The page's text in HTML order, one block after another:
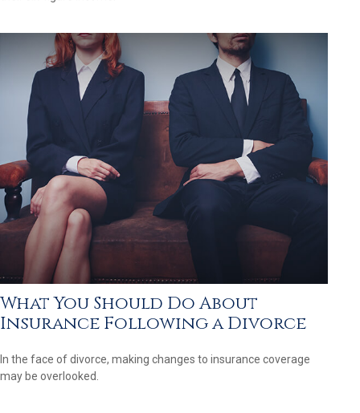
What You Should Do About
Insurance Following a Divorce
In the face of divorce, making changes to insurance coverage
may be overlooked.